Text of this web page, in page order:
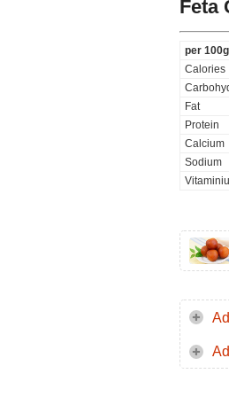
Feta
per 100g
Calories
Fat
Protein
Calcium
Sodium